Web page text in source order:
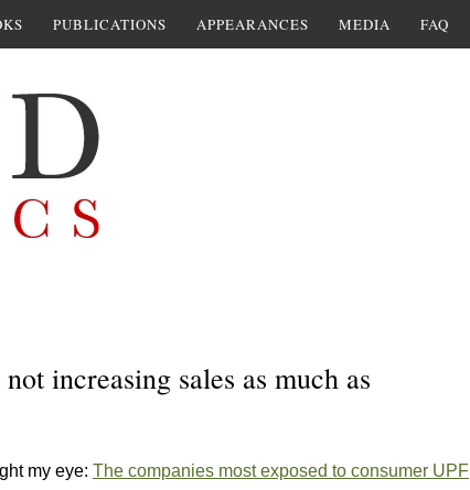
PUBLICATIONS APPEARANCES MEDIA FAQ
increasing sales as much as
my eye: The companies most exposed to consumer UPF